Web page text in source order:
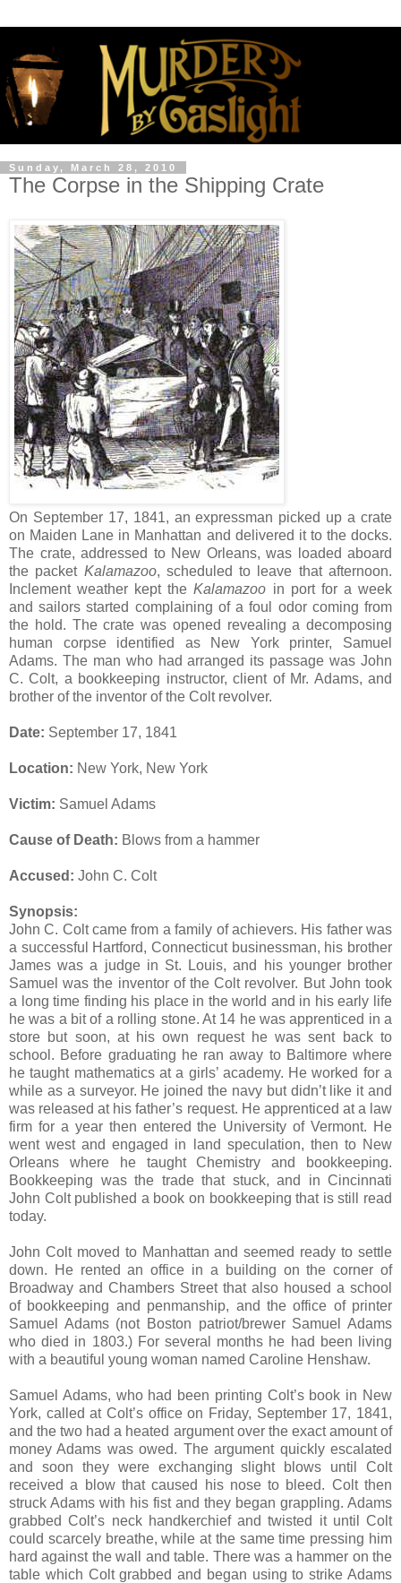
Sunday, March 28, 2010
The Corpse in the Shipping Crate
On September 17, 1841, an expressman picked up a crate
on Maiden Lane in Manhattan and delivered it to the docks.
The crate, addressed to New Orleans, was loaded aboard
the packet Kalamazoo, scheduled to leave that afternoon.
Inclement weather kept theKalamazoo in port for a week
and sailors started complaining of a foul odor coming from
the hold. The crate was opened revealing a decomposing
human corpse identified as New York printer, Samuel
Adams. The man who had arranged its passage was John
C. Colt, a bookkeeping instructor, client of Mr. Adams, and
brother of the inventor of the Colt revolver.
Date: September 17, 1841
Location: New York, New York
Victim: Samuel Adams
Cause of Death: Blows from a hammer
Accused: John C. Colt
Synopsis:
John C. Colt came from a family of achievers. His father was
a successful Hartford, Connecticut businessman, his brother
James was a judge in St. Louis, and his younger brother
Samuel was the inventor of the Colt revolver. But John took
a long time finding his place in the world and in his early life
he was a bit of a rolling stone. At 14 he was apprenticed in a
store but soon, at his own request he was sent back to
school. Before graduating he ran away to Baltimore where
he taught mathematics at a girls’ academy. He worked for a
while as a surveyor. He joined the navy but didn’t like it and
was released at his father’s request. He apprenticed at a law
firm for a year then entered the University of Vermont. He
went west and engaged in land speculation, then to New
Orleans where he taught Chemistry and bookkeeping.
Bookkeeping was the trade that stuck, and in Cincinnati
John Colt published a book on bookkeeping that is still read
today.
John Colt moved to Manhattan and seemed ready to settle
down. He rented an office in a building on the corner of
Broadway and Chambers Street that also housed a school
of bookkeeping and penmanship, and the office of printer
Samuel Adams (not Boston patriot/brewer Samuel Adams
who died in 1803.) For several months he had been living
with a beautiful young woman named Caroline Henshaw.
Samuel Adams, who had been printing Colt’s book in New
York, called at Colt’s office on Friday, September 17, 1841,
and the two had a heated argument over the exact amount of
money Adams was owed. The argument quickly escalated
and soon they were exchanging slight blows until Colt
received a blow that caused his nose to bleed. Colt then
struck Adams with his fist and they began grappling. Adams
grabbed Colt’s neck handkerchief and twisted it until Colt
could scarcely breathe, while at the same time pressing him
hard against the wall and table. There was a hammer on the
table which Colt grabbed and began using to strike Adams